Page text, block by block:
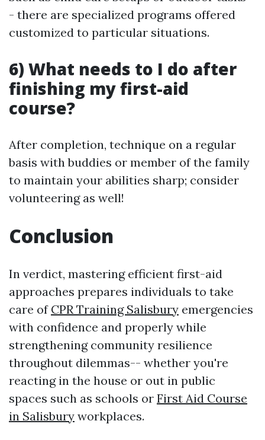
- there are specialized programs offered
customized to particular situations.
6) What needs to I do after
finishing my first-aid
course?
After completion, technique on a regular
basis with buddies or member of the family
to maintain your abilities sharp; consider
volunteering as well!
Conclusion
In verdict, mastering efficient first-aid
approaches prepares individuals to take
care of CPR Training Salisbury emergencies
with confidence and properly while
strengthening community resilience
throughout dilemmas-- whether you're
reacting in the house or out in public
spaces such as schools or First Aid Course
in Salisbury workplaces.